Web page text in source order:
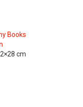
Books
cm